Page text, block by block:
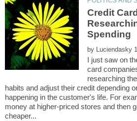
Credit
by
I just saw on
card
researching
habits and adjust their credit depending
happening in the customer's life. For
money at higher-priced stores and then